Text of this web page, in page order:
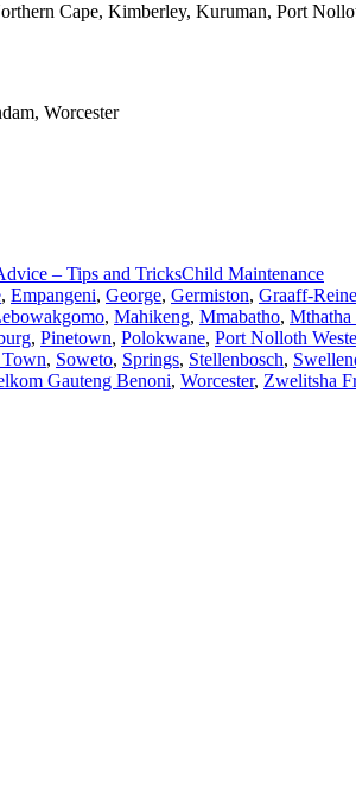
Cape, Kimberley, Kuruman, Port
Worcester
– Tips and TricksChild Maintenance
, Empangeni, George, Germiston, Graaff-
, Mahikeng, Mmabatho, Mthatha
, Pinetown, Polokwane, Port Nolloth
Town, Soweto, Springs, Stellenbosch,
Gauteng Benoni, Worcester, Zwelitsha